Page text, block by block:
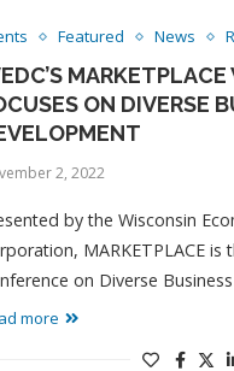
Featured News
ON DIVERSE
2, 2022
by the Wisconsin
MARKETPLACE is
on Diverse
more